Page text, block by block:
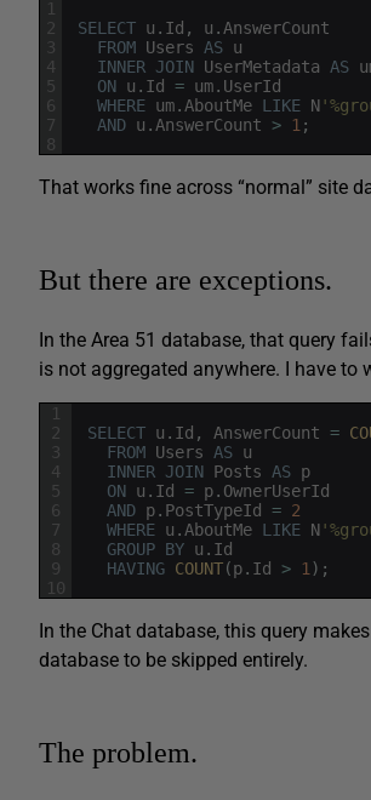
1
2
3
4
5
6
7
8
SELECT u . Id , u .AnswerCount
FROM Users AS u
INNER JOIN UserMetadata AS
ON u . Id = um. UserId
WHERE um.AboutMe LIKE N
AND u .AnswerCount > 1;
That works fine across “normal” site
But there are exceptions.
In the Area 51 database, that query
is not aggregated anywhere. I have to
1
2
3
4
5
6
7
8
9
10
SELECT u . Id , AnswerCount =
FROM Users AS u
INNER JOIN Posts AS p
ON u . Id = p. OwnerUserId
AND p. PostTypeId = 2
WHERE u .AboutMe LIKE N
GROUP BY u . Id
HAVING COUNT(p. Id > 1) ;
In the Chat database, this query
database to be skipped entirely.
The problem.